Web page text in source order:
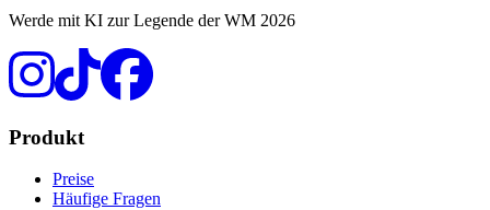
Werde mit KI zur Legende der WM 2026
Produkt
Preise
Häufige Fragen